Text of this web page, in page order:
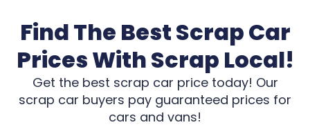
Find The Best Scrap Car
Prices With Scrap Local!
Get the best scrap car price today! Our
scrap car buyers pay guaranteed prices for
cars and vans!